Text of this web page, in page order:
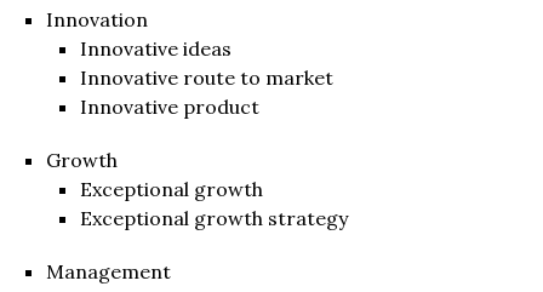
Innovation
Innovative ideas
Innovative route to market
Innovative product
Growth
Exceptional growth
Exceptional growth strategy
Management